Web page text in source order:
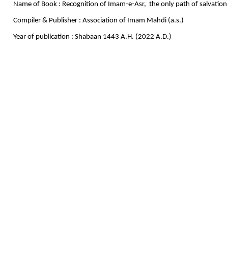
Name of Book : Recognition of Imam-e-Asr, the only path of salvation
Compiler & Publisher : Association of Imam Mahdi (a.s.)
Year of publication : Shabaan 1443 A.H. (2022 A.D.)